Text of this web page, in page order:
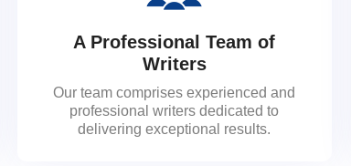
A Professional Team of
Writers
Our team comprises experienced and
professional writers dedicated to
delivering exceptional results.